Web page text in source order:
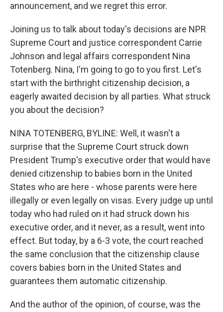
announcement, and we regret this error.
Joining us to talk about today's decisions are NPR
Supreme Court and justice correspondent Carrie
Johnson and legal affairs correspondent Nina
Totenberg. Nina, I'm going to go to you first. Let's
start with the birthright citizenship decision, a
eagerly awaited decision by all parties. What struck
you about the decision?
NINA TOTENBERG, BYLINE: Well, it wasn't a
surprise that the Supreme Court struck down
President Trump's executive order that would have
denied citizenship to babies born in the United
States who are here - whose parents were here
illegally or even legally on visas. Every judge up until
today who had ruled on it had struck down his
executive order, and it never, as a result, went into
effect. But today, by a 6-3 vote, the court reached
the same conclusion that the citizenship clause
covers babies born in the United States and
guarantees them automatic citizenship.
And the author of the opinion, of course, was the